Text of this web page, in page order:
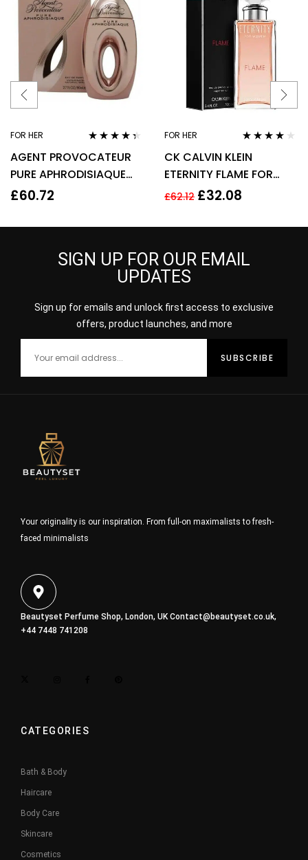
FOR HER
out of 5
AGENT PROVOCATEUR
PURE APHRODISIAQUE
EAU DE PARFUM EDP
£60.72
FOR HER
out of 5
CK CALVIN KLEIN
ETERNITY FLAME FOR
WOMEN 100ML EDP
£62.12 £32.08
SIGN UP FOR OUR EMAIL
UPDATES
Sign up for emails and unlock first access to exclusive
offers, product launches, and more
Your originality is our inspiration. From full-on maximalists to fresh-
faced minimalists
Beautyset Perfume Shop, London, UKContact@beautyset.co.uk,
+44 7448 741208
CATEGORIES
Bath & Body
Haircare
Body Care
Skincare
Cosmetics